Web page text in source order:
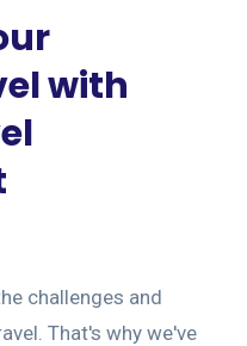
with
challenges and
That's why we've